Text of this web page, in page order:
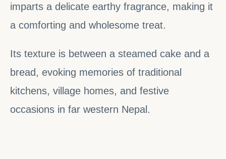
imparts a delicate earthy fragrance, making it
a comforting and wholesome treat.
Its texture is between a steamed cake and a
bread, evoking memories of traditional
kitchens, village homes, and festive
occasions in far western Nepal.